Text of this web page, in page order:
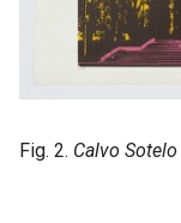
Fig. 2. Calvo Sotelo